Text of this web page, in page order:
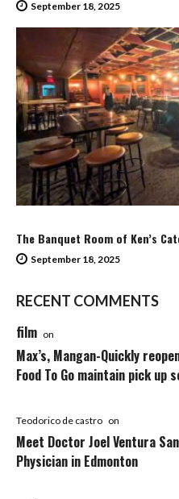
September 18, 2025
The Banquet Room of Ken’s
September 18, 2025
RECENT COMMENTS
film on
Max’s, Mangan-Quickly
Food To Go maintain pick up
Teodorico de castro on
Meet Doctor Joel Ventura
Physician in Edmonton